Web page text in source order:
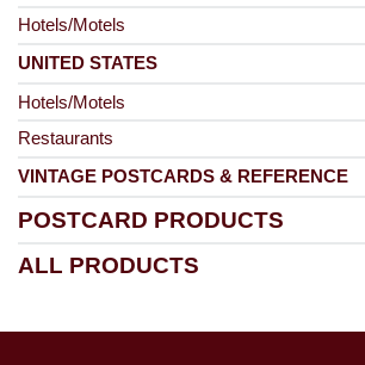
Hotels/Motels
UNITED STATES
Hotels/Motels
Restaurants
VINTAGE POSTCARDS & REFERENCE
POSTCARD PRODUCTS
ALL PRODUCTS